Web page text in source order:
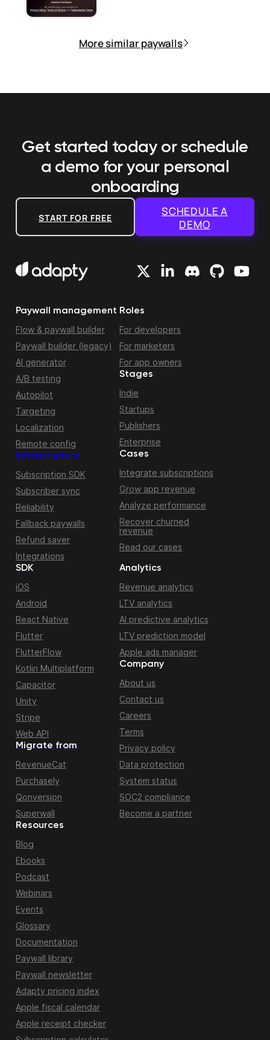
More similar paywalls
Get started today or schedule
a demo for your personal
onboarding
START FOR FREE
SCHEDULE A
DEMO
Paywall management
Flow & paywall builder
Paywall builder (legacy)
AI generator
A/B testing
Autopilot
Targeting
Localization
Remote config
Infrastructure
Subscription SDK
Subscriber sync
Reliability
Fallback paywalls
Refund saver
Integrations
Roles
For developers
For marketers
For app owners
Stages
Indie
Startups
Publishers
Enterprise
Cases
Integrate subscriptions
Grow app revenue
Analyze performance
Recover churned
revenue
Read our cases
Migrate from
RevenueCat
Purchasely
Qonversion
Superwall
SDK
iOS
Android
React Native
Flutter
FlutterFlow
Kotlin Multiplatform
Capacitor
Unity
Stripe
Web API
Resources
Blog
Ebooks
Podcast
Webinars
Events
Glossary
Documentation
Paywall library
Paywall newsletter
Adapty pricing index
Apple fiscal calendar
Apple receipt checker
Analytics
Revenue analytics
LTV analytics
AI predictive analytics
LTV prediction model
Apple ads manager
Company
About us
Contact us
Careers
Terms
Privacy policy
Data protection
System status
SOC2 compliance
Become a partner